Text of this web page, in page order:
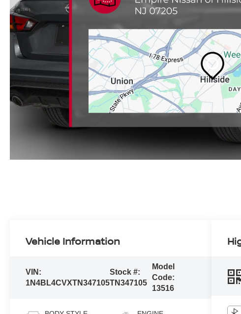
Vehicle Information
VIN:
1N4BL4CVXTN347105
Stock #:
TN347105
Model
Code:
13516